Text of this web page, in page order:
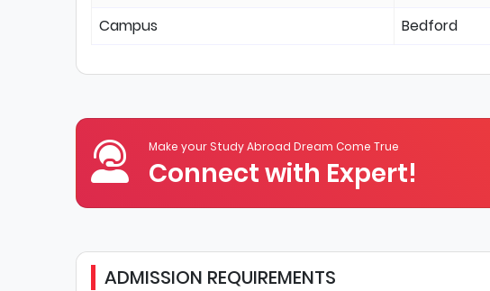
Campus
Bedford
Make your Study Abroad Dream Come True
Connect with Expert!
ADMISSION REQUIREMENTS